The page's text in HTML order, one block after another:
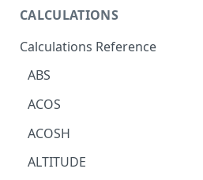
Sharing Data
URL Actions
CALCULATIONS
Calculations Reference
ABS
ACOS
ACOSH
ALTITUDE